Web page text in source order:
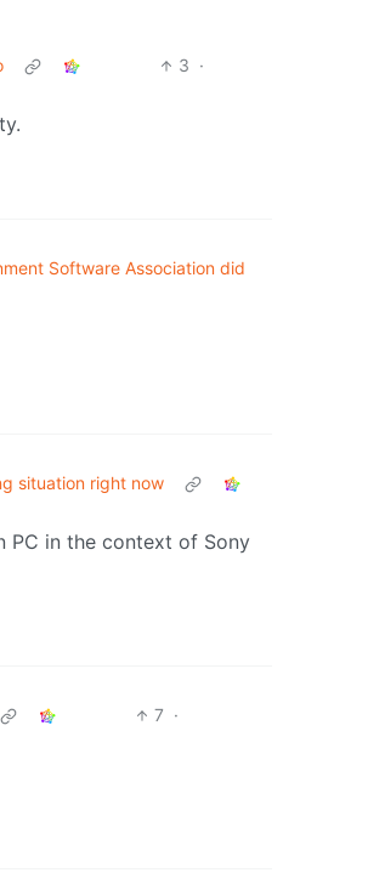
3 ·
Software Association did
situation right now
PC in the context of Sony
7 ·